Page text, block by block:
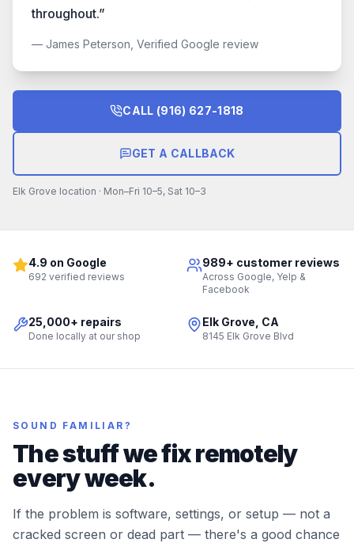
throughout.”
— James Peterson, Verified Google review
CALL (916) 627-1818
GET A CALLBACK
Elk Grove location · Mon–Fri 10–5, Sat 10–3
4.9 on Google
692 verified reviews
989+ customer reviews
Across Google, Yelp &
Facebook
25,000+ repairs
Done locally at our shop
Elk Grove, CA
8145 Elk Grove Blvd
SOUND FAMILIAR?
The stuff we fix remotely
every week.
If the problem is software, settings, or setup — not a
cracked screen or dead part — there's a good chance